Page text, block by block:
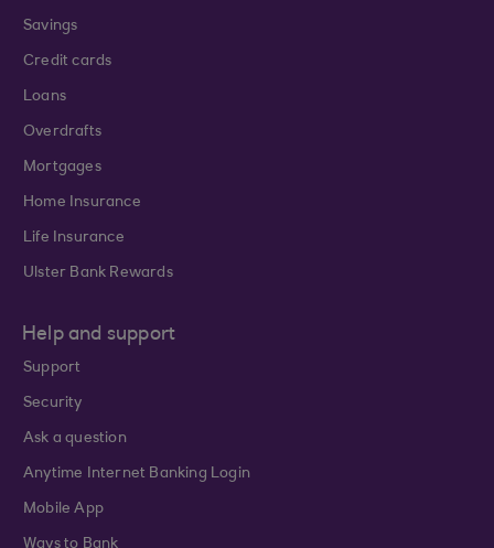
Savings
Credit cards
Loans
Overdrafts
Mortgages
Home Insurance
Life Insurance
Ulster Bank Rewards
Help and support
Support
Security
Ask a question
Anytime Internet Banking Login
Mobile App
Ways to Bank